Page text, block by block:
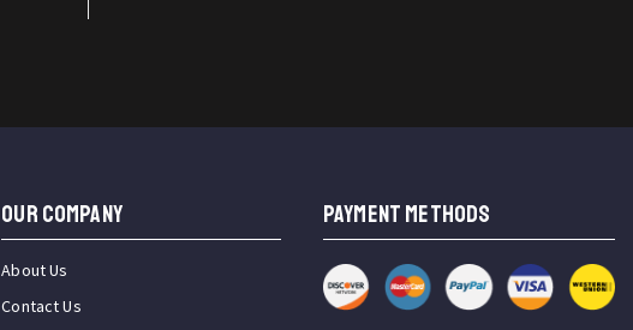
OUR COMPANY
About Us
Contact Us
PAYMENT METHODS